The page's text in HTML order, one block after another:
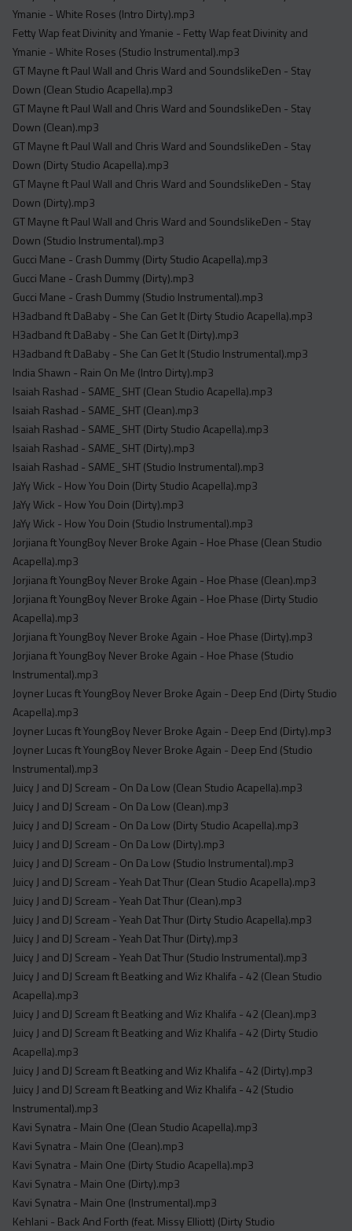
Ymanie - White Roses (Intro Dirty).mp3
Fetty Wap feat Divinity and Ymanie - Fetty Wap feat Divinity and
Ymanie - White Roses (Studio Instrumental).mp3
GT Mayne ft Paul Wall and Chris Ward and SoundslikeDen - Stay
Down (Clean Studio Acapella).mp3
GT Mayne ft Paul Wall and Chris Ward and SoundslikeDen - Stay
Down (Clean).mp3
GT Mayne ft Paul Wall and Chris Ward and SoundslikeDen - Stay
Down (Dirty Studio Acapella).mp3
GT Mayne ft Paul Wall and Chris Ward and SoundslikeDen - Stay
Down (Dirty).mp3
GT Mayne ft Paul Wall and Chris Ward and SoundslikeDen - Stay
Down (Studio Instrumental).mp3
Gucci Mane - Crash Dummy (Dirty Studio Acapella).mp3
Gucci Mane - Crash Dummy (Dirty).mp3
Gucci Mane - Crash Dummy (Studio Instrumental).mp3
H3adband ft DaBaby - She Can Get It (Dirty Studio Acapella).mp3
H3adband ft DaBaby - She Can Get It (Dirty).mp3
H3adband ft DaBaby - She Can Get It (Studio Instrumental).mp3
India Shawn - Rain On Me (Intro Dirty).mp3
Isaiah Rashad - SAME_SHT (Clean Studio Acapella).mp3
Isaiah Rashad - SAME_SHT (Clean).mp3
Isaiah Rashad - SAME_SHT (Dirty Studio Acapella).mp3
Isaiah Rashad - SAME_SHT (Dirty).mp3
Isaiah Rashad - SAME_SHT (Studio Instrumental).mp3
JaYy Wick - How You Doin (Dirty Studio Acapella).mp3
JaYy Wick - How You Doin (Dirty).mp3
JaYy Wick - How You Doin (Studio Instrumental).mp3
Jorjiana ft YoungBoy Never Broke Again - Hoe Phase (Clean Studio
Acapella).mp3
Jorjiana ft YoungBoy Never Broke Again - Hoe Phase (Clean).mp3
Jorjiana ft YoungBoy Never Broke Again - Hoe Phase (Dirty Studio
Acapella).mp3
Jorjiana ft YoungBoy Never Broke Again - Hoe Phase (Dirty).mp3
Jorjiana ft YoungBoy Never Broke Again - Hoe Phase (Studio
Instrumental).mp3
Joyner Lucas ft YoungBoy Never Broke Again - Deep End (Dirty Studio
Acapella).mp3
Joyner Lucas ft YoungBoy Never Broke Again - Deep End (Dirty).mp3
Joyner Lucas ft YoungBoy Never Broke Again - Deep End (Studio
Instrumental).mp3
Juicy J and DJ Scream - On Da Low (Clean Studio Acapella).mp3
Juicy J and DJ Scream - On Da Low (Clean).mp3
Juicy J and DJ Scream - On Da Low (Dirty Studio Acapella).mp3
Juicy J and DJ Scream - On Da Low (Dirty).mp3
Juicy J and DJ Scream - On Da Low (Studio Instrumental).mp3
Juicy J and DJ Scream - Yeah Dat Thur (Clean Studio Acapella).mp3
Juicy J and DJ Scream - Yeah Dat Thur (Clean).mp3
Juicy J and DJ Scream - Yeah Dat Thur (Dirty Studio Acapella).mp3
Juicy J and DJ Scream - Yeah Dat Thur (Dirty).mp3
Juicy J and DJ Scream - Yeah Dat Thur (Studio Instrumental).mp3
Juicy J and DJ Scream ft Beatking and Wiz Khalifa - 42 (Clean Studio
Acapella).mp3
Juicy J and DJ Scream ft Beatking and Wiz Khalifa - 42 (Clean).mp3
Juicy J and DJ Scream ft Beatking and Wiz Khalifa - 42 (Dirty Studio
Acapella).mp3
Juicy J and DJ Scream ft Beatking and Wiz Khalifa - 42 (Dirty).mp3
Juicy J and DJ Scream ft Beatking and Wiz Khalifa - 42 (Studio
Instrumental).mp3
Kavi Synatra - Main One (Clean Studio Acapella).mp3
Kavi Synatra - Main One (Clean).mp3
Kavi Synatra - Main One (Dirty Studio Acapella).mp3
Kavi Synatra - Main One (Dirty).mp3
Kavi Synatra - Main One (Instrumental).mp3
Kehlani - Back And Forth (feat. Missy Elliott) (Dirty Studio